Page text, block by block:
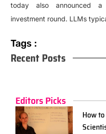
today also announced a
investment round. LLMs
Tags :
Recent Posts
Editors Picks
How